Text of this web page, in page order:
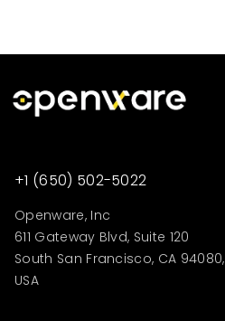
+1 (650) 502-5022
Openware, Inc
611 Gateway Blvd, Suite 120
South San Francisco, CA 94080,
USA